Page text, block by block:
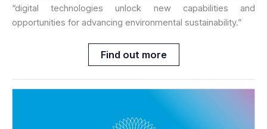
“digital technologies unlock new capabilities and
opportunities for advancing environmental sustainability.”
Find out more